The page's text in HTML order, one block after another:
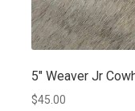
5″ Weaver Jr
$45.00